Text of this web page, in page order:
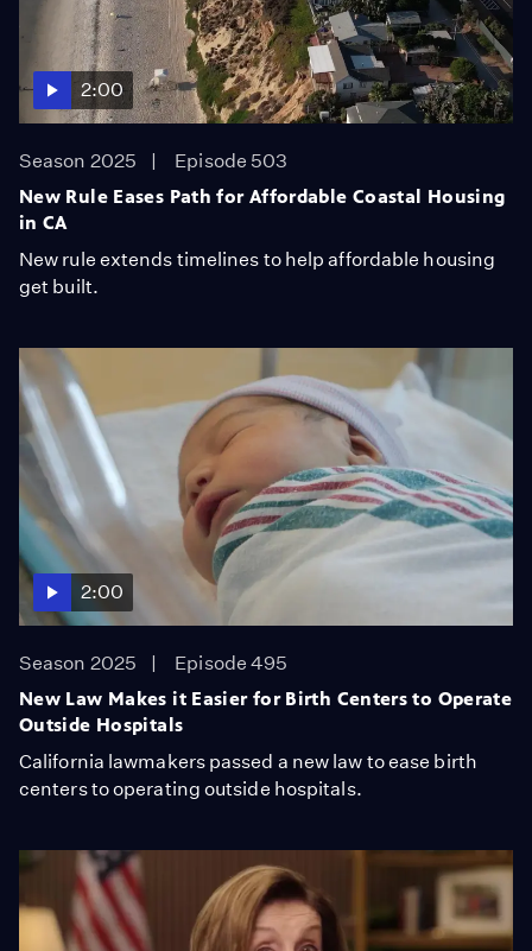
2:00
Season 2025
Episode 503
New Rule Eases Path for Affordable Coastal Housing
in CA
New rule extends timelines to help affordable housing
get built.
2:00
Season 2025
Episode 495
New Law Makes it Easier for Birth Centers to Operate
Outside Hospitals
California lawmakers passed a new law to ease birth
centers to operating outside hospitals.